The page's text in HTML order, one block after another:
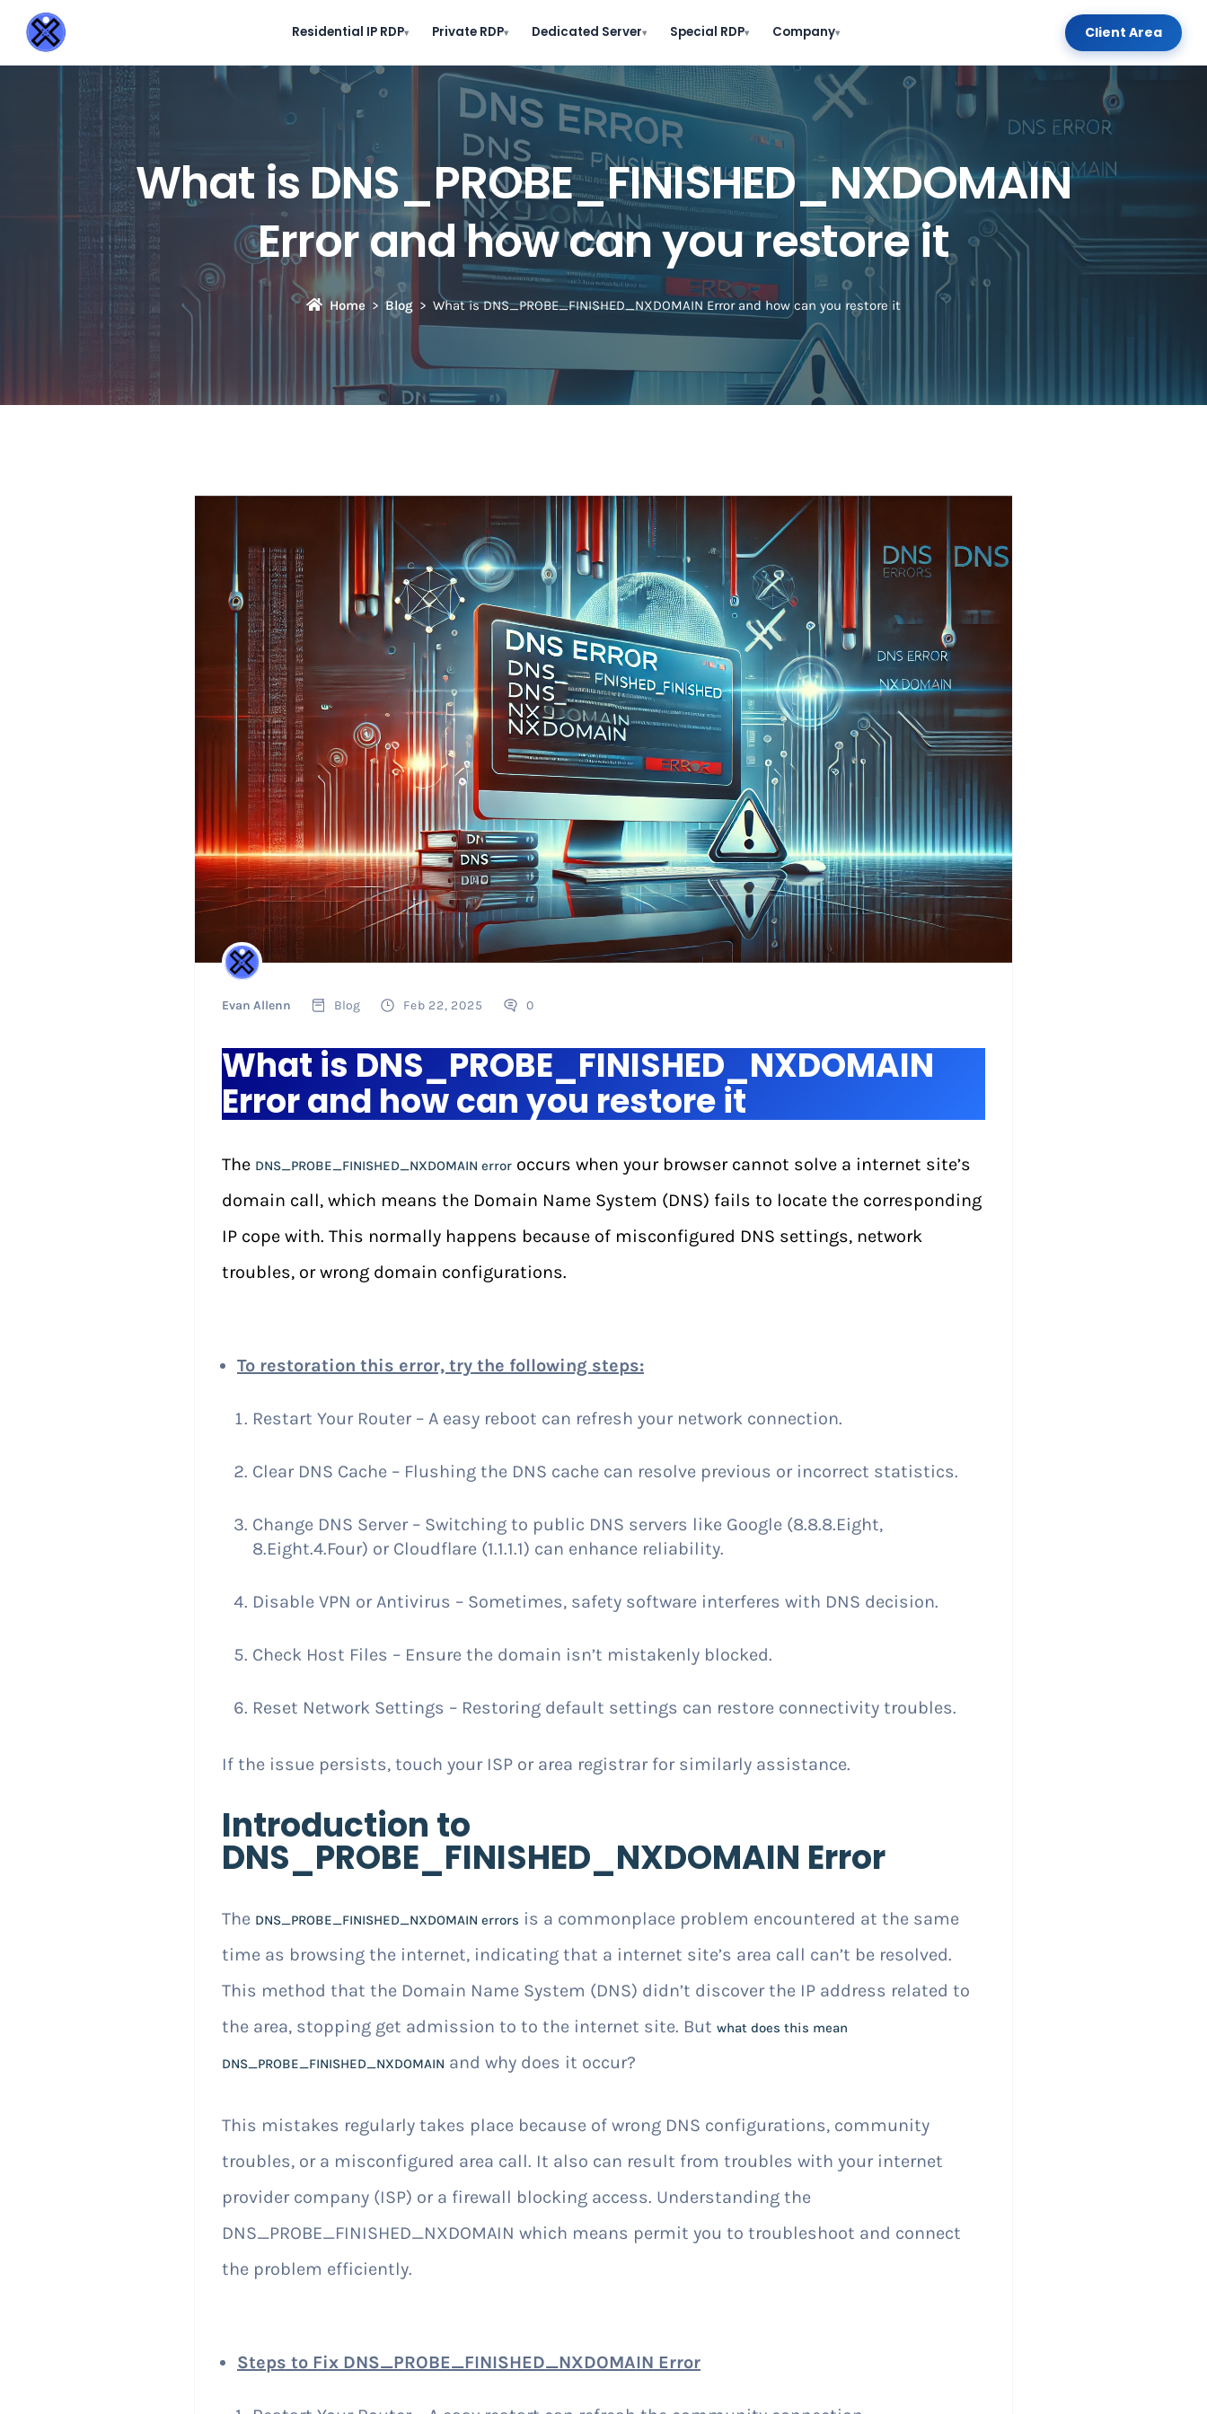
Residential IP RDP▾ Private RDP▾ Dedicated Server▾ Special RDP▾ Company▾ Client Area
What is DNS_PROBE_FINISHED_NXDOMAIN
Error and how can you restore it
Home Blog What is DNS_PROBE_FINISHED_NXDOMAIN Error and how can you restore it
Evan Allenn Blog Feb 22, 2025 0
What is DNS_PROBE_FINISHED_NXDOMAIN
Error and how can you restore it
The DNS_PROBE_FINISHED_NXDOMAIN error occurs when your browser cannot solve a internet site’s
domain call, which means the Domain Name System (DNS) fails to locate the corresponding
IP cope with. This normally happens because of misconfigured DNS settings, network
troubles, or wrong domain configurations.
To restoration this error, try the following steps:
Restart Your Router – A easy reboot can refresh your network connection.
Clear DNS Cache – Flushing the DNS cache can resolve previous or incorrect statistics.
Change DNS Server – Switching to public DNS servers like Google (8.8.8.Eight,
8.Eight.4.Four) or Cloudflare (1.1.1.1) can enhance reliability.
Disable VPN or Antivirus – Sometimes, safety software interferes with DNS decision.
Check Host Files – Ensure the domain isn’t mistakenly blocked.
Reset Network Settings – Restoring default settings can restore connectivity troubles.
If the issue persists, touch your ISP or area registrar for similarly assistance.
Introduction to
DNS_PROBE_FINISHED_NXDOMAIN Error
The DNS_PROBE_FINISHED_NXDOMAIN errors is a commonplace problem encountered at the same
time as browsing the internet, indicating that a internet site’s area call can’t be resolved.
This method that the Domain Name System (DNS) didn’t discover the IP address related to
the area, stopping get admission to to the internet site. But what does this mean
DNS_PROBE_FINISHED_NXDOMAIN and why does it occur?
This mistakes regularly takes place because of wrong DNS configurations, community
troubles, or a misconfigured area call. It also can result from troubles with your internet
provider company (ISP) or a firewall blocking access. Understanding the
DNS_PROBE_FINISHED_NXDOMAIN which means permit you to troubleshoot and connect
the problem efficiently.
Steps to Fix DNS_PROBE_FINISHED_NXDOMAIN Error